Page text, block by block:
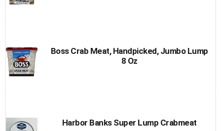
Boss Crab Meat, Handpicked, Jumbo Lump
8 Oz
Harbor Banks Super Lump Crabmeat